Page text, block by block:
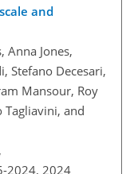
and
Anna Jones,
Stefano Decesari,
Mansour, Roy
Tagliavini, and
2024, 2024